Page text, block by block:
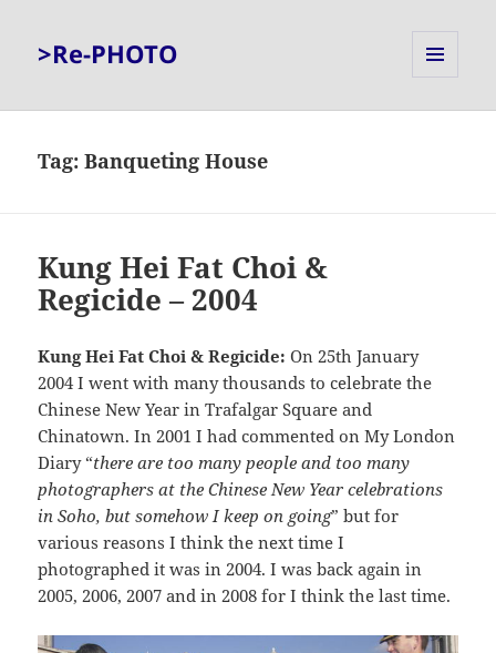
>Re-PHOTO
Tag:Banqueting House
Kung Hei Fat Choi &
Regicide – 2004
Kung Hei Fat Choi & Regicide: On 25th January
2004 I went with many thousands to celebrate the
Chinese New Year in Trafalgar Square and
Chinatown. In 2001 I had commented on My London
Diary “there are too many people and too many
photographers at the Chinese New Year celebrations
in Soho, but somehow I keep on going” but for
various reasons I think the next time I
photographed it was in 2004. I was back again in
2005, 2006, 2007 and in 2008 for I think the last time.